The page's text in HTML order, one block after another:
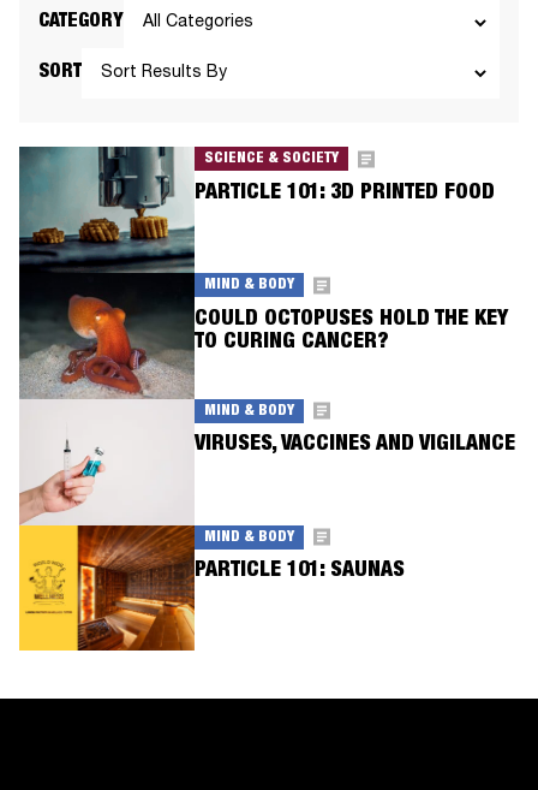
CATEGORY
SORT
SCIENCE & SOCIETY
PARTICLE 101: 3D PRINTED FOOD
MIND & BODY
COULD OCTOPUSES HOLD THE KEY
TO CURING CANCER?
MIND & BODY
VIRUSES, VACCINES AND VIGILANCE
MIND & BODY
PARTICLE 101: SAUNAS